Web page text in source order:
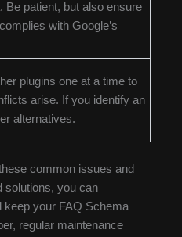
Be patient, but also ensure
with Google’s
plugins one at a time to
arise. If you identify an
alternatives.
common issues and
solutions, you can
keep your FAQ Schema
regular maintenance